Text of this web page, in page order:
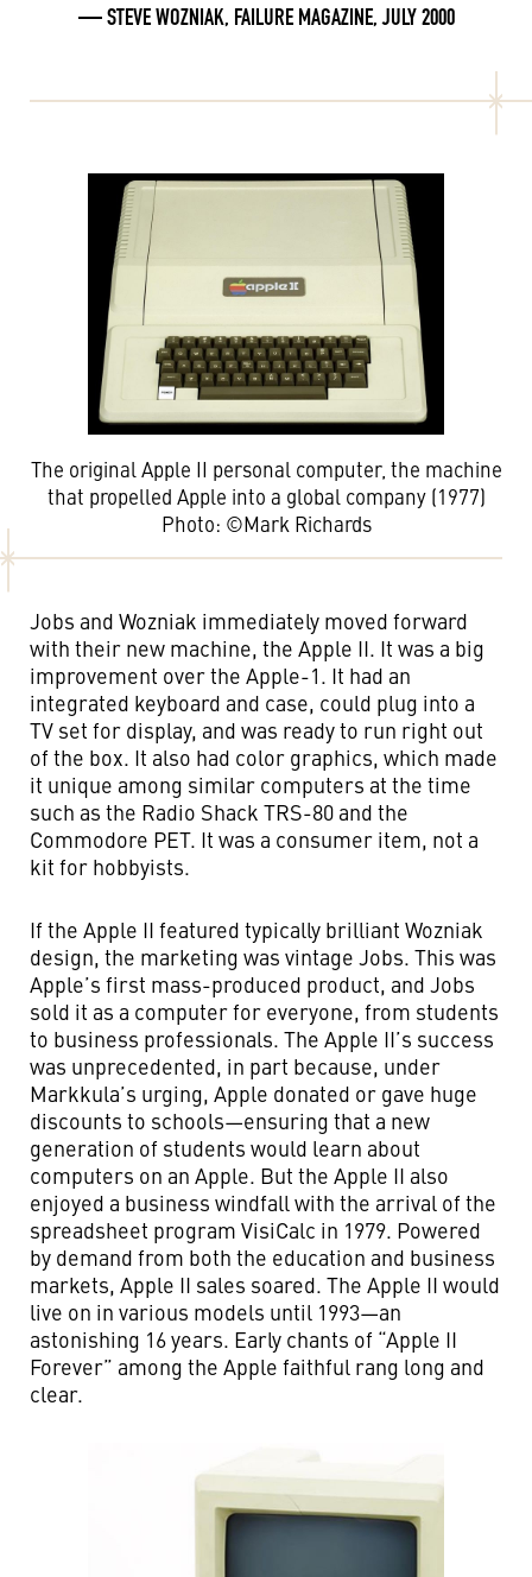
— STEVE WOZNIAK, FAILURE MAGAZINE, JULY 2000
The original Apple II personal computer, the machine
that propelled Apple into a global company (1977)
Photo: ©Mark Richards
Jobs and Wozniak immediately moved forward
with their new machine, the Apple II. It was a big
improvement over the Apple-1. It had an
integrated keyboard and case, could plug into a
TV set for display, and was ready to run right out
of the box. It also had color graphics, which made
it unique among similar computers at the time
such as the Radio Shack TRS-80 and the
Commodore PET. It was a consumer item, not a
kit for hobbyists.
If the Apple II featured typically brilliant Wozniak
design, the marketing was vintage Jobs. This was
Apple’s first mass-produced product, and Jobs
sold it as a computer for everyone, from students
to business professionals. The Apple II’s success
was unprecedented, in part because, under
Markkula’s urging, Apple donated or gave huge
discounts to schools—ensuring that a new
generation of students would learn about
computers on an Apple. But the Apple II also
enjoyed a business windfall with the arrival of the
spreadsheet program VisiCalc in 1979. Powered
by demand from both the education and business
markets, Apple II sales soared. The Apple II would
live on in various models until 1993—an
astonishing 16 years. Early chants of “Apple II
Forever” among the Apple faithful rang long and
clear.